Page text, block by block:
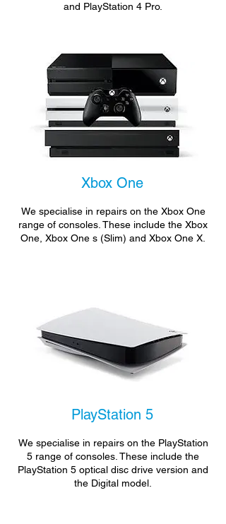
and PlayStation 4 Pro.
Xbox One
We specialise in repairs on the Xbox One
range of consoles. These include the Xbox
One, Xbox One s (Slim) and Xbox One X.
PlayStation 5
We specialise in repairs on the PlayStation
5 range of consoles. These include the
PlayStation 5 optical disc drive version and
the Digital model.